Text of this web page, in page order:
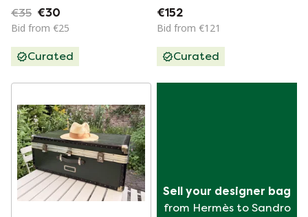
With Red Heart –
NEW
€35 €30
Bid from €25
Curated
leather
€152
Bid from €121
Curated
Sell your designer bag
from Hermès to Sandro